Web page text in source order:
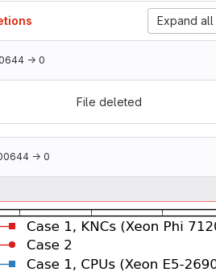
Expand all
→ 0
File deleted
→ 0